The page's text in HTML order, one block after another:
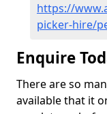
https://
picker-hire/
Enquire
There are so
available that it